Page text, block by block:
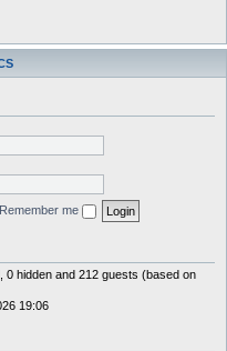
Remember me
0 hidden and 212 guests (based on
19:06